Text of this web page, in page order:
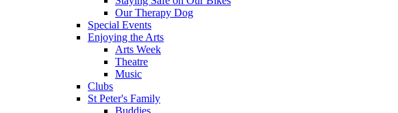
Our Therapy Dog
Special Events
Enjoying the Arts
Arts Week
Theatre
Music
Clubs
St Peter's Family
Buddies